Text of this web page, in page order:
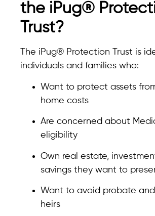
the iPug®
Trust?
The iPug® Protection Trust is
individuals and families who:
Want to protect assets
home costs
Are concerned about
eligibility
Own real estate,
savings they want to
Want to avoid probate
heirs